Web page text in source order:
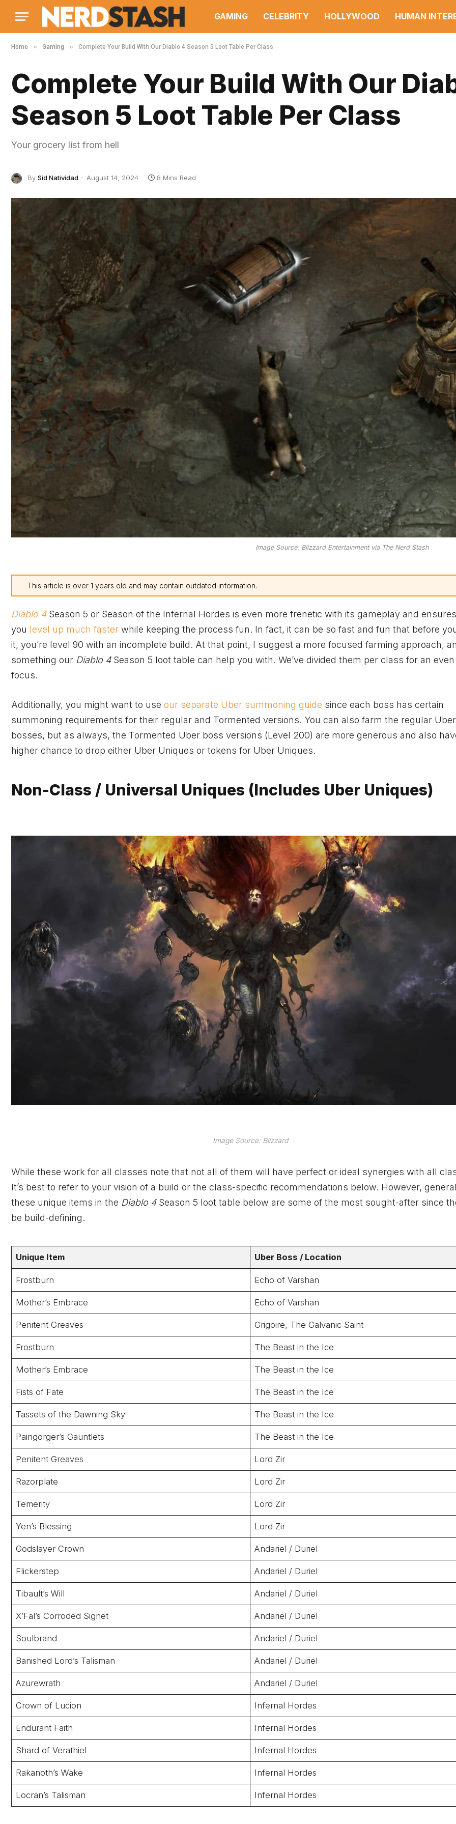
GAMING CELEBRITY HOLLYWOOD HUMAN
Home » Gaming » Complete Your Build With Our Diablo 4 Season 5 Loot Table Per Class
Complete Your Build With Our
Season 5 Loot Table Per Class
Your grocery list from hell
By Sid Natividad August 14, 2024 8 Mins Read
Image Source: Blizzard Entertainment via The Nerd Stash
This article is over 1 years old and may contain outdated information.
Diablo 4 Season 5 or Season of the Infernal Hordes is even more frenetic with its gameplay and
you level up much faster while keeping the process fun. In fact, it can be so fast and fun that before
it, you’re level 90 with an incomplete build. At that point, I suggest a more focused farming approach,
something our Diablo 4 Season 5 loot table can help you with. We’ve divided them per class for an
focus.
Additionally, you might want to use our separate Uber summoning guide since each boss has certain
summoning requirements for their regular and Tormented versions. You can also farm the regular Uber
bosses, but as always, the Tormented Uber boss versions (Level 200) are more generous and also
higher chance to drop either Uber Uniques or tokens for Uber Uniques.
Non-Class / Universal Uniques (Includes Uber Uniques)
Image Source: Blizzard
While these work for all classes note that not all of them will have perfect or ideal synergies with all
It’s best to refer to your vision of a build or the class-specific recommendations below. However,
these unique items in the Diablo 4 Season 5 loot table below are some of the most sought-after since
be build-defining.
Unique Item Uber Boss / Location
Frostburn Echo of Varshan
Mother’s Embrace Echo of Varshan
Penitent Greaves Grigoire, The Galvanic Saint
Frostburn The Beast in the Ice
Mother’s Embrace The Beast in the Ice
Fists of Fate The Beast in the Ice
Tassets of the Dawning Sky The Beast in the Ice
Paingorger’s Gauntlets The Beast in the Ice
Penitent Greaves Lord Zir
Razorplate Lord Zir
Temerity Lord Zir
Yen’s Blessing Lord Zir
Godslayer Crown Andariel / Duriel
Flickerstep Andariel / Duriel
Tibault’s Will Andariel / Duriel
X’Fal’s Corroded Signet Andariel / Duriel
Soulbrand Andariel / Duriel
Banished Lord’s Talisman Andariel / Duriel
Azurewrath Andariel / Duriel
Crown of Lucion Infernal Hordes
Endurant Faith Infernal Hordes
Shard of Verathiel Infernal Hordes
Rakanoth’s Wake Infernal Hordes
Locran’s Talisman Infernal Hordes